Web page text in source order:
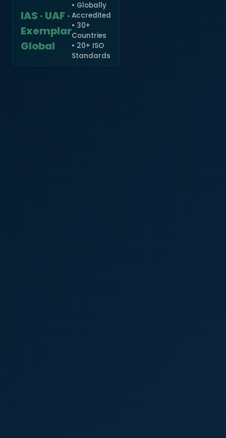
IAS · UAF ·
Exemplar
Global
• Globally
Accredited
• 30+
Countries
• 20+ ISO
Standards